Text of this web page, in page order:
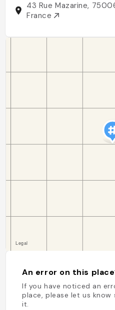
43 Rue Mazarine,
France
An error on this
If you have noticed an
place, please let us
it.